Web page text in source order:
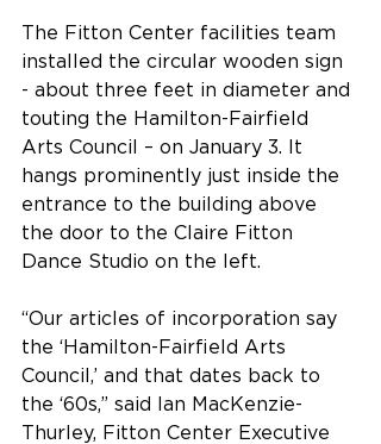
The Fitton Center facilities team
installed the circular wooden sign
- about three feet in diameter and
touting the Hamilton-Fairfield
Arts Council – on January 3. It
hangs prominently just inside the
entrance to the building above
the door to the Claire Fitton
Dance Studio on the left.
“Our articles of incorporation say
the ‘Hamilton-Fairfield Arts
Council,’ and that dates back to
the ‘60s,” said Ian MacKenzie-
Thurley, Fitton Center Executive